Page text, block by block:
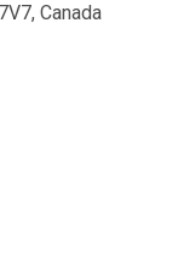
Canada